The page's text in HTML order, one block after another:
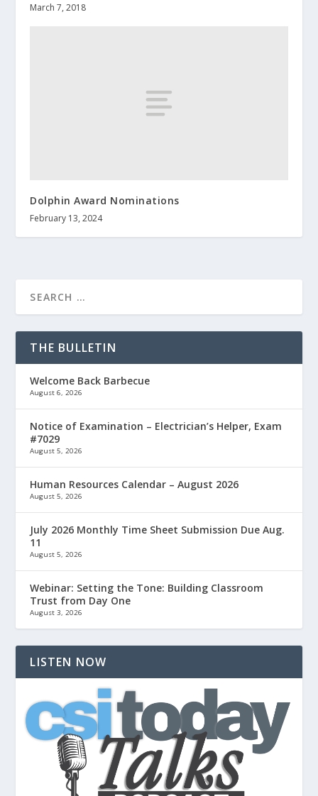
March 7, 2018
Dolphin Award Nominations
February 13, 2024
THE BULLETIN
Welcome Back Barbecue
August 6, 2026
Notice of Examination – Electrician’s Helper, Exam
#7029
August 5, 2026
Human Resources Calendar – August 2026
August 5, 2026
July 2026 Monthly Time Sheet Submission Due Aug.
11
August 5, 2026
Webinar: Setting the Tone: Building Classroom
Trust from Day One
August 3, 2026
LISTEN NOW